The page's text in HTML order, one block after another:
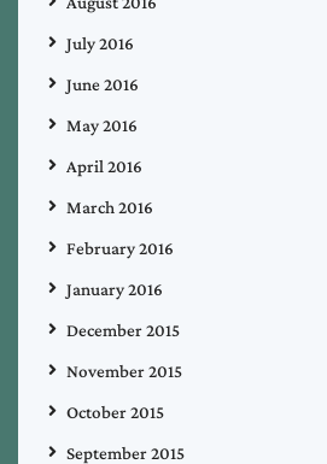
July 2016
June 2016
May 2016
April 2016
March 2016
February 2016
January 2016
December 2015
November 2015
October 2015
September 2015